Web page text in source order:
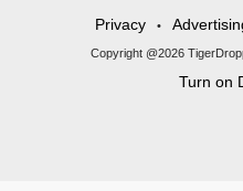
Privacy
•
Copyright @2026
Turn on